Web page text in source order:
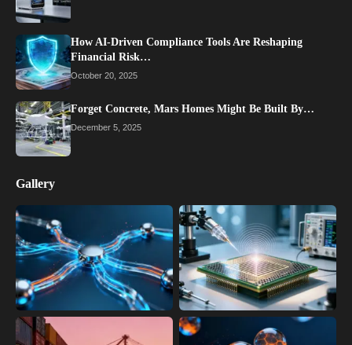
How AI-Driven Compliance Tools Are Reshaping
Financial Risk…
October 20, 2025
Forget Concrete, Mars Homes Might Be Built By…
December 5, 2025
Gallery